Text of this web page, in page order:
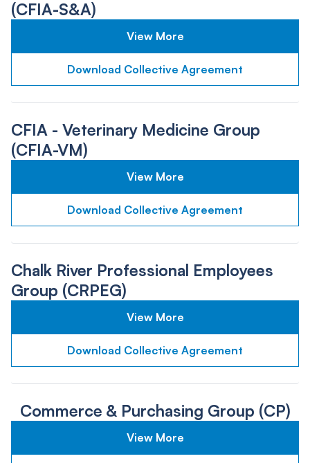
(CFIA-S&A)
View More
Download Collective Agreement
CFIA - Veterinary Medicine Group
(CFIA-VM)
View More
Download Collective Agreement
Chalk River Professional Employees
Group (CRPEG)
View More
Download Collective Agreement
Commerce & Purchasing Group (CP)
View More